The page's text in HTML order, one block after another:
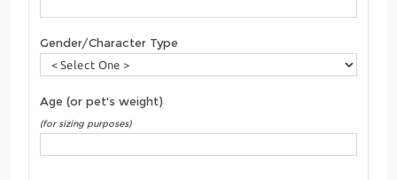
Gender/Character Type
Age (or pet's weight)
(for sizing purposes)